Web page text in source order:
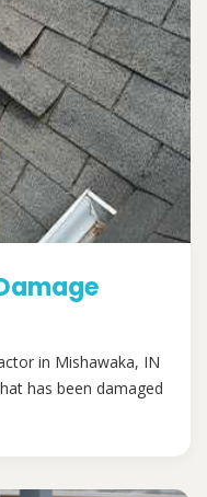
in Mishawaka, IN
has been damaged